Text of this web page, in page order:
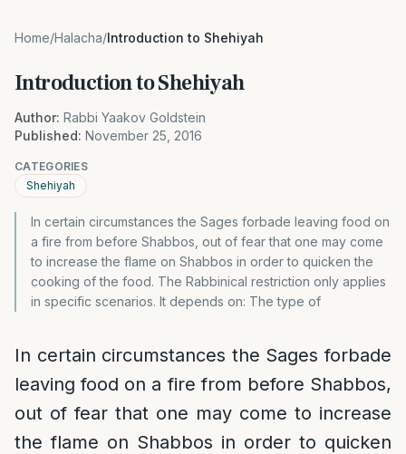
Home/Halacha/Introduction to Shehiyah
Introduction to Shehiyah
Author: Rabbi Yaakov Goldstein
Published: November 25, 2016
CATEGORIES
Shehiyah
In certain circumstances the Sages forbade leaving food on
a fire from before Shabbos, out of fear that one may come
to increase the flame on Shabbos in order to quicken the
cooking of the food. The Rabbinical restriction only applies
in specific scenarios. It depends on: The type of
In certain circumstances the Sages forbade
leaving food on a fire from before Shabbos,
out of fear that one may come to increase
the flame on Shabbos in order to quicken